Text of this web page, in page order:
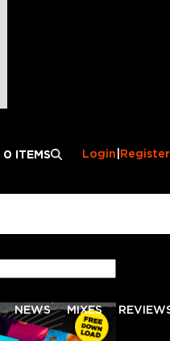
0 ITEMS Login Register
NEWS MIXES